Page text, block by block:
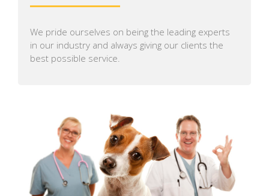
We pride ourselves on being the leading experts
in our industry and always giving our clients the
best possible service.